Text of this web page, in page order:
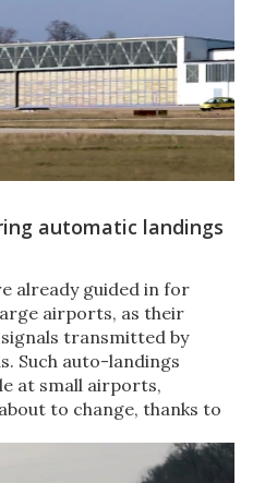
automatic landings
already guided in for
airports, as their
transmitted by
Such auto-landings
at small airports,
to change, thanks to